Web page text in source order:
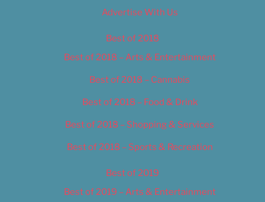
Advertise With Us
Best of 2018
Best of 2018 – Arts & Entertainment
Best of 2018 – Cannabis
Best of 2018 – Food & Drink
Best of 2018 – Shopping & Services
Best of 2018 – Sports & Recreation
Best of 2019
Best of 2019 – Arts & Entertainment